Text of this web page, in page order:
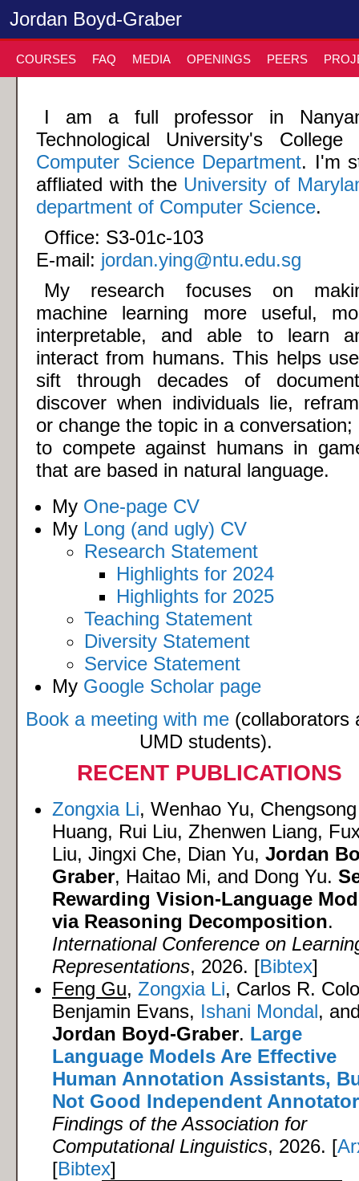
Jordan Boyd-Graber
COURSES FAQ MEDIA OPENINGS PEERS
I am a full professor in
Technological University's College
Computer Science Department. I'm
affliated with the University of
department of Computer Science.
Office: S3-01c-103
E-mail: jordan.ying@ntu.edu.sg
My research focuses on
machine learning more useful,
interpretable, and able to learn
interact from humans. This helps
sift through decades of
discover when individuals lie,
or change the topic in a conversation;
to compete against humans in
that are based in natural language.
My One-page CV
My Long (and ugly) CV
Research Statement
Highlights for 2024
Highlights for 2025
Teaching Statement
Diversity Statement
Service Statement
My Google Scholar page
Book a meeting with me(collaborators
UMD students).
RECENT PUBLICATIONS
Zongxia Li, Wenhao Yu, Chengsong
Huang, Rui Liu, Zhenwen Liang,
Liu, Jingxi Che, Dian Yu, Jordan
Graber, Haitao Mi, and Dong Yu.
Rewarding Vision-Language
via Reasoning Decomposition.
International Conference on
Representations, 2026. [Bibtex]
Feng Gu, Zongxia Li, Carlos R.
Benjamin Evans, Ishani Mondal,
Jordan Boyd-Graber. Large
Language Models Are Effective
Human Annotation Assistants,
Not Good Independent
Findings of the Association for
Computational Linguistics, 2026. [
[Bibtex]